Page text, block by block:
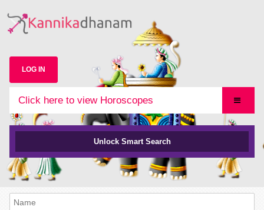
LOG IN
Click here to view Horoscopes
Unlock Smart Search